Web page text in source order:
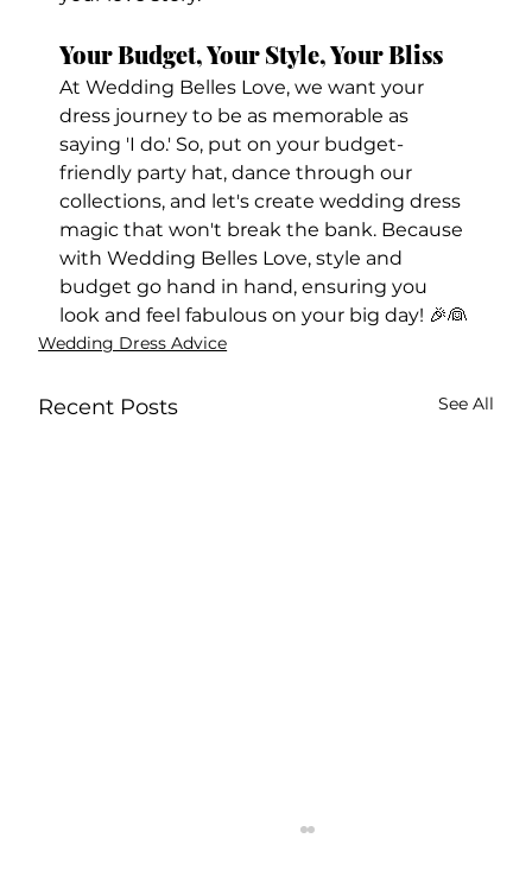
Your Budget, Your Style, Your Bliss
At Wedding Belles Love, we want your
dress journey to be as memorable as
saying 'I do.' So, put on your budget-
friendly party hat, dance through our
collections, and let's create wedding dress
magic that won't break the bank. Because
with Wedding Belles Love, style and
budget go hand in hand, ensuring you
look and feel fabulous on your big day! 🎉👰
Wedding Dress Advice
Recent Posts See All